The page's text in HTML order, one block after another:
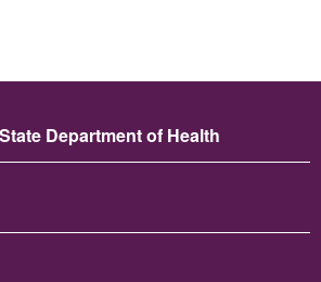
Department of Health